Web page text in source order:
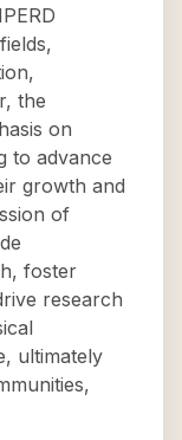
the
on
to advance
growth and
of
foster
research
ultimately